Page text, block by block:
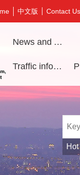
中文版 Contact Us
News and Activities
Traffic information